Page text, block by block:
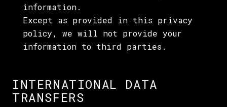
information.
Except as provided in this privacy
policy, we will not provide your
information to third parties.
INTERNATIONAL DATA
TRANSFERS